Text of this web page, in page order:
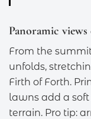
Panoramic
From the
unfolds,
Firth of Forth.
lawns add a
terrain. Pro tip: